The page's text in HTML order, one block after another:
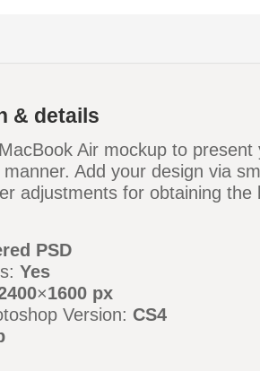
& details
Air mockup to present
Add your design via
adjustments for obtaining the
PSD
Yes
×1600 px
Version: CS4